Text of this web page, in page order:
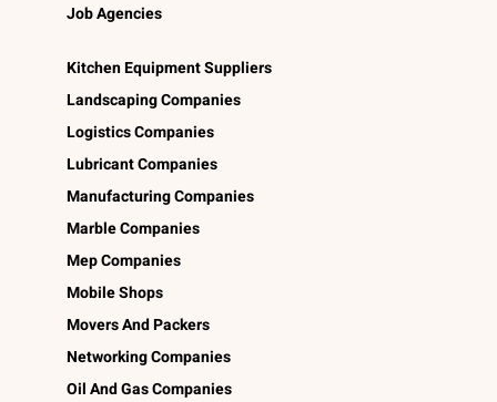
Job Agencies
Kitchen Equipment Suppliers
Landscaping Companies
Logistics Companies
Lubricant Companies
Manufacturing Companies
Marble Companies
Mep Companies
Mobile Shops
Movers And Packers
Networking Companies
Oil And Gas Companies